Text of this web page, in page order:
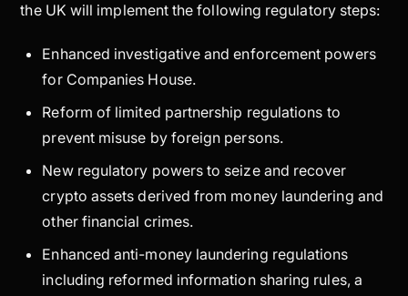
the UK will implement the following regulatory steps:
Enhanced investigative and enforcement powers
for Companies House.
Reform of limited partnership regulations to
prevent misuse by foreign persons.
New regulatory powers to seize and recover
crypto assets derived from money laundering and
other financial crimes.
Enhanced anti-money laundering regulations
including reformed information sharing rules, a